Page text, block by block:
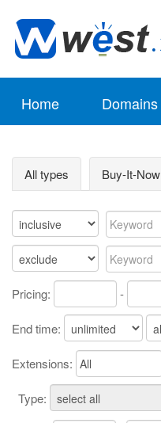
Home Domains
All types Buy-It-Now
Pricing: -
End time:
Extensions:
Type: